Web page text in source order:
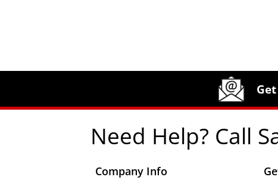
Need Help? Call
Company Info